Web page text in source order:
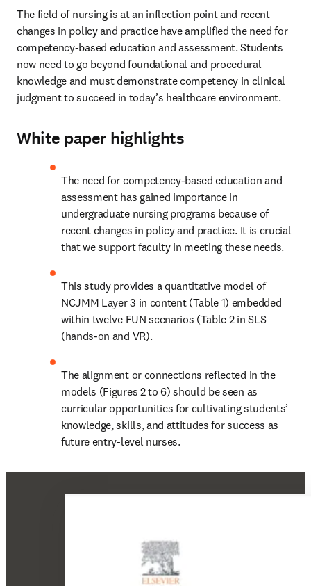
The field of nursing is at an inflection point and recent
changes in policy and practice have amplified the need for
competency-based education and assessment. Students
now need to go beyond foundational and procedural
knowledge and must demonstrate competency in clinical
judgment to succeed in today’s healthcare environment.
White paper highlights
The need for competency-based education and
assessment has gained importance in
undergraduate nursing programs because of
recent changes in policy and practice. It is crucial
that we support faculty in meeting these needs.
This study provides a quantitative model of
NCJMM Layer 3 in content (Table 1) embedded
within twelve FUN scenarios (Table 2 in SLS
(hands-on and VR).
The alignment or connections reflected in the
models (Figures 2 to 6) should be seen as
curricular opportunities for cultivating students’
knowledge, skills, and attitudes for success as
future entry-level nurses.